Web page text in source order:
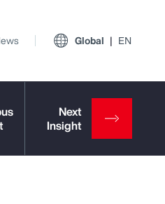
Global EN